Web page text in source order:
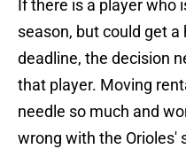
If there is a player who
season, but could get
deadline, the decision
that player. Moving
needle so much and
wrong with the Orioles'